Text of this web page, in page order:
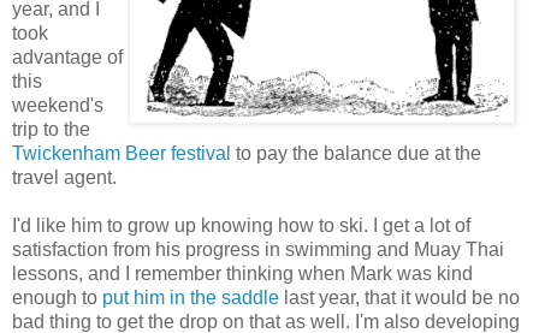
year, and I
took
advantage of
this
weekend's
trip to the
Twickenham Beer festival to pay the balance due at the
travel agent.
I'd like him to grow up knowing how to ski. I get a lot of
satisfaction from his progress in swimming and Muay Thai
lessons, and I remember thinking when Mark was kind
enough to put him in the saddle last year, that it would be no
bad thing to get the drop on that as well. I'm also developing